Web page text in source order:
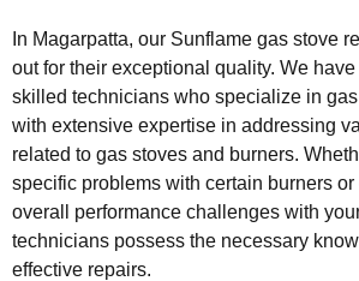
In Magarpatta, our Sunflame gas stove
out for their exceptional quality. We
skilled technicians who specialize in
with extensive expertise in addressing
related to gas stoves and burners.
specific problems with certain burners
overall performance challenges with
technicians possess the necessary
effective repairs.